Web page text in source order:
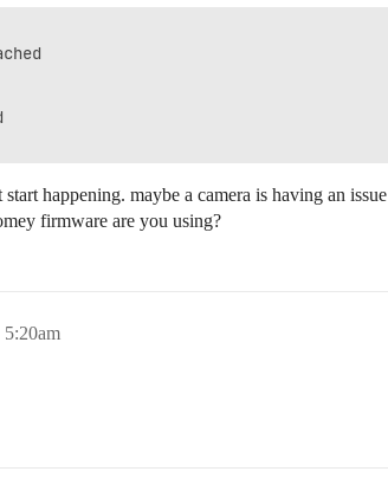
happening. maybe a camera is having an
firmware are you using?